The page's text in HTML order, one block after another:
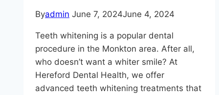
Byadmin June 7, 2024June 4, 2024
Teeth whitening is a popular dental
procedure in the Monkton area. After all,
who doesn’t want a whiter smile? At
Hereford Dental Health, we offer
advanced teeth whitening treatments that